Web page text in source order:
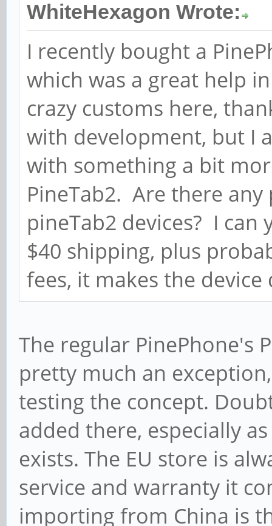
WhiteHexagon Wrote:
I recently bought a
which was a great help
crazy customs here,
with development, but I
with something a bit
PineTab2. Are there
pineTab2 devices? I can
$40 shipping, plus
fees, it makes the
The regular PinePhone's
pretty much an
testing the concept.
added there, especially
exists. The EU store is
service and warranty it
importing from China is